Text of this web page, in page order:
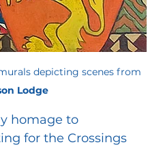
depicting scenes from
Lodge
homage to
for the Crossings